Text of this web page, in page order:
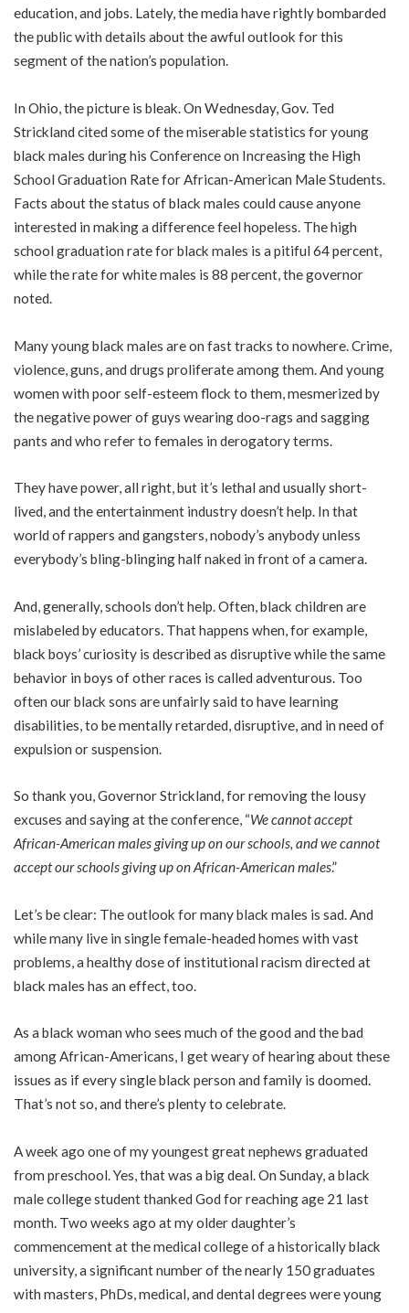
education, and jobs. Lately, the media have rightly bombarded
the public with details about the awful outlook for this
segment of the nation’s population.
In Ohio, the picture is bleak. On Wednesday, Gov. Ted
Strickland cited some of the miserable statistics for young
black males during his Conference on Increasing the High
School Graduation Rate for African-American Male Students.
Facts about the status of black males could cause anyone
interested in making a difference feel hopeless. The high
school graduation rate for black males is a pitiful 64 percent,
while the rate for white males is 88 percent, the governor
noted.
Many young black males are on fast tracks to nowhere. Crime,
violence, guns, and drugs proliferate among them. And young
women with poor self-esteem flock to them, mesmerized by
the negative power of guys wearing doo-rags and sagging
pants and who refer to females in derogatory terms.
They have power, all right, but it’s lethal and usually short-
lived, and the entertainment industry doesn’t help. In that
world of rappers and gangsters, nobody’s anybody unless
everybody’s bling-blinging half naked in front of a camera.
And, generally, schools don’t help. Often, black children are
mislabeled by educators. That happens when, for example,
black boys’ curiosity is described as disruptive while the same
behavior in boys of other races is called adventurous. Too
often our black sons are unfairly said to have learning
disabilities, to be mentally retarded, disruptive, and in need of
expulsion or suspension.
So thank you, Governor Strickland, for removing the lousy
excuses and saying at the conference, “We cannot accept
African-American males giving up on our schools, and we cannot
accept our schools giving up on African-American males.”
Let’s be clear: The outlook for many black males is sad. And
while many live in single female-headed homes with vast
problems, a healthy dose of institutional racism directed at
black males has an effect, too.
As a black woman who sees much of the good and the bad
among African-Americans, I get weary of hearing about these
issues as if every single black person and family is doomed.
That’s not so, and there’s plenty to celebrate.
A week ago one of my youngest great nephews graduated
from preschool. Yes, that was a big deal. On Sunday, a black
male college student thanked God for reaching age 21 last
month. Two weeks ago at my older daughter’s
commencement at the medical college of a historically black
university, a significant number of the nearly 150 graduates
with masters, PhDs, medical, and dental degrees were young